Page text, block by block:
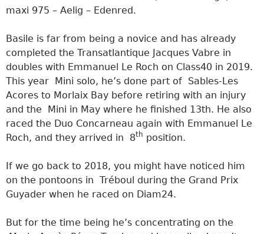
maxi 975 – Aelig – Edenred.
Basile is far from being a novice and has already
completed the Transatlantique Jacques Vabre in
doubles with Emmanuel Le Roch on Class40 in 2019.
This year Mini solo, he’s done part of Sables-Les
Acores to Morlaix Bay before retiring with an injury
and the Mini in May where he finished 13th. He also
raced the Duo Concarneau again with Emmanuel Le
Roch, and they arrived in 8th position.
If we go back to 2018, you might have noticed him
on the pontoons in Tréboul during the Grand Prix
Guyader when he raced on Diam24.
But for the time being he’s concentrating on the